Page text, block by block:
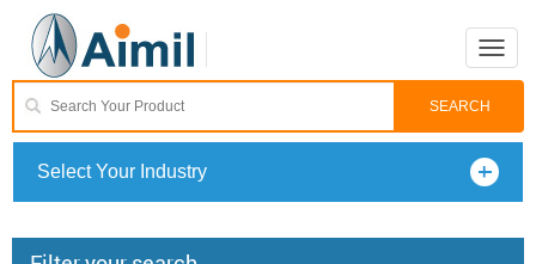
Toggle
Select Your Industry